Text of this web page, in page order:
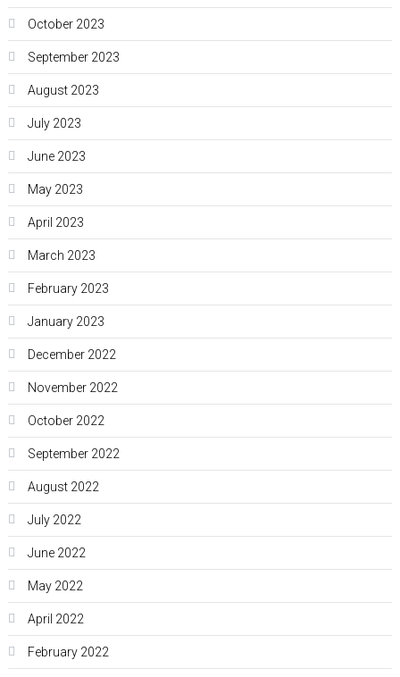
October 2023
September 2023
August 2023
July 2023
June 2023
May 2023
April 2023
March 2023
February 2023
January 2023
December 2022
November 2022
October 2022
September 2022
August 2022
July 2022
June 2022
May 2022
April 2022
February 2022